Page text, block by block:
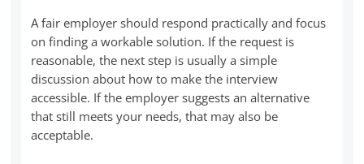
A fair employer should respond practically and focus
on finding a workable solution. If the request is
reasonable, the next step is usually a simple
discussion about how to make the interview
accessible. If the employer suggests an alternative
that still meets your needs, that may also be
acceptable.